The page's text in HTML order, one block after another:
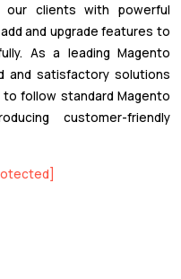
clients with powerful
and upgrade features to
As a leading Magento
and satisfactory solutions
follow standard Magento
customer-friendly